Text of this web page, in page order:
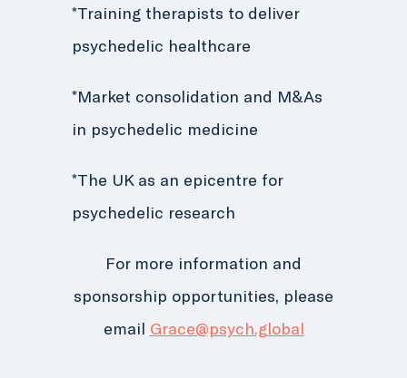
*Training therapists to deliver
psychedelic healthcare
*Market consolidation and M&As
in psychedelic medicine
*The UK as an epicentre for
psychedelic research
For more information and
sponsorship opportunities, please
email Grace@psych.global